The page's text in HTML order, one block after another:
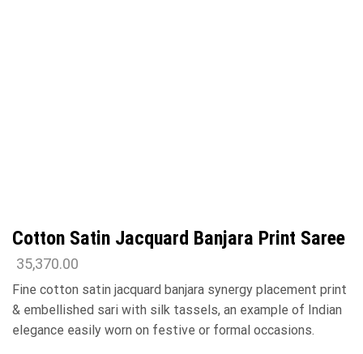
Cotton Satin Jacquard Banjara Print Saree
35,370.00
Fine cotton satin jacquard banjara synergy placement print
& embellished sari with silk tassels, an example of Indian
elegance easily worn on festive or formal occasions.